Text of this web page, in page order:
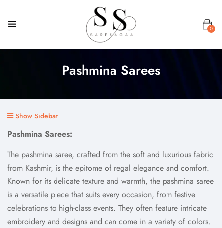
0
Pashmina Sarees
Show Sidebar
Pashmina Sarees:
The pashmina saree, crafted from the soft and luxurious fabric
from Kashmir, is the epitome of regal elegance and comfort.
Known for its delicate texture and warmth, the pashmina saree
is a versatile piece that suits every occasion, from festive
celebrations to high-class events. They often feature intricate
embroidery and designs and can come in a variety of colors.